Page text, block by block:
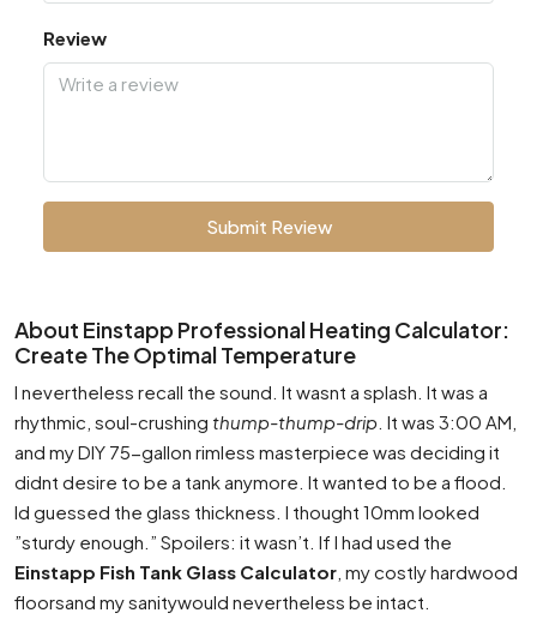
Review
Submit Review
About Einstapp Professional Heating Calculator:
Create The Optimal Temperature
I nevertheless recall the sound. It wasnt a splash. It was a
rhythmic, soul-crushing thump-thump-drip . It was 3:00 AM,
and my DIY 75-gallon rimless masterpiece was deciding it
didnt desire to be a tank anymore. It wanted to be a flood.
Id guessed the glass thickness. I thought 10mm looked
”sturdy enough.” Spoilers: it wasn’t. If I had used the
Einstapp Fish Tank Glass Calculator , my costly hardwood
floorsand my sanitywould nevertheless be intact.